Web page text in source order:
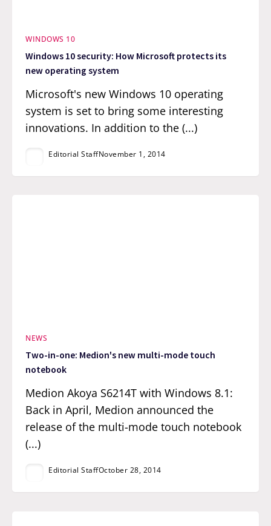
WINDOWS 10
Windows 10 security: How Microsoft protects its
new operating system
Microsoft's new Windows 10 operating
system is set to bring some interesting
innovations. In addition to the (...)
Editorial StaffNovember 1, 2014
NEWS
Two-in-one: Medion's new multi-mode touch
notebook
Medion Akoya S6214T with Windows 8.1:
Back in April, Medion announced the
release of the multi-mode touch notebook
(...)
Editorial StaffOctober 28, 2014